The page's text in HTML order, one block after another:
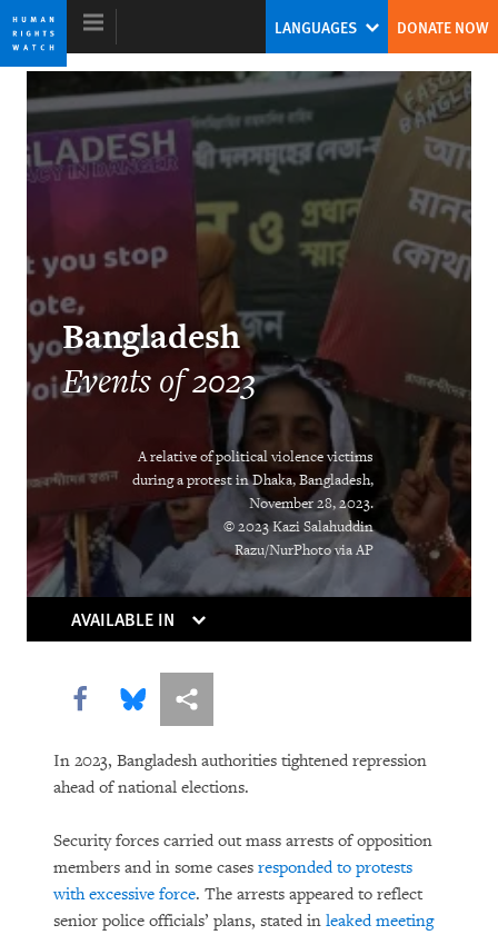
Skip
to
cookie
privacy
notice
Skip
to
main
content
World Report 2024
The Human Rights System Is Under
Threat: A Call to Action
Tirana Hassan
Former Executive Director
DOWNLOAD
LANGUAGES DONATE NOW
Bangladesh
Events of 2023
A relative of political violence victims
during a protest in Dhaka, Bangladesh,
November 28, 2023.
© 2023 Kazi Salahuddin
Razu/NurPhoto via AP
AVAILABLE IN
Share this via Facebook
Share this via Bluesky
More sharing options
In 2023, Bangladesh authorities tightened repression
ahead of national elections.
Security forces carried out mass arrests of opposition
members and in some cases responded to protests
with excessive force. The arrests appeared to reflect
senior police officials’ plans, stated in leaked meeting